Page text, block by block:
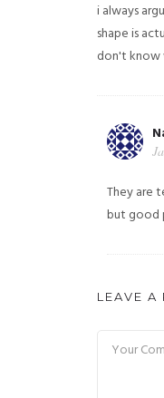
i always
shape is
don't know
They are
but good
LEAVE A